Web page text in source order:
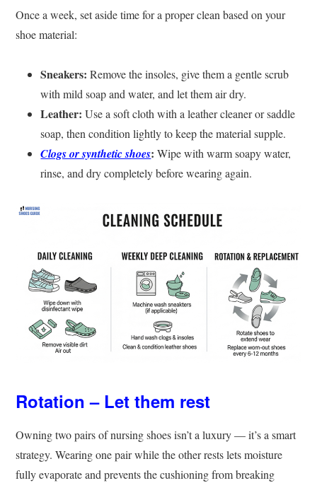
Once a week, set aside time for a proper clean based on your
shoe material:
Sneakers: Remove the insoles, give them a gentle scrub
with mild soap and water, and let them air dry.
Leather: Use a soft cloth with a leather cleaner or saddle
soap, then condition lightly to keep the material supple.
Clogs or synthetic shoes: Wipe with warm soapy water,
rinse, and dry completely before wearing again.
Rotation – Let them rest
Owning two pairs of nursing shoes isn’t a luxury — it’s a smart
strategy. Wearing one pair while the other rests lets moisture
fully evaporate and prevents the cushioning from breaking